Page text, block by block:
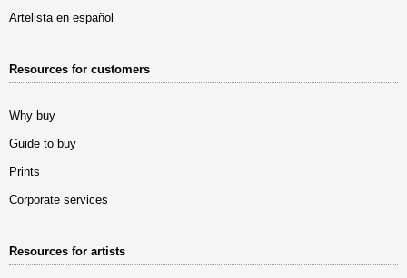
Artelista en español
Resources for customers
Why buy
Guide to buy
Prints
Corporate services
Resources for artists